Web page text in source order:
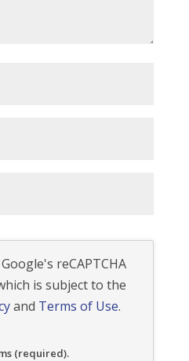
reCAPTCHA
is subject to the
and Terms of Use.
(required).